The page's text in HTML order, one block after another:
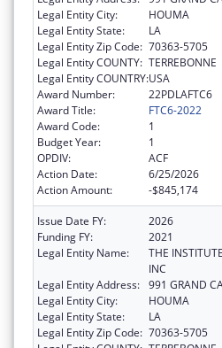
Legal Entity City:
HOUMA
Legal Entity State:
LA
Legal Entity Zip Code: 70363-5705
Legal Entity COUNTY: TERREBONNE
Legal Entity COUNTRY:USA
Award Number:
22PDLAFTC6
Award Title:
FTC6-2022
Award Code:
1
Budget Year:
1
OPDIV:
ACF
Action Date:
6/25/2026
Action Amount:
-$845,174
Issue Date FY:
2026
Funding FY:
2021
Legal Entity Name:
THE
INC
Legal Entity Address: 991 GRAND
Legal Entity City:
HOUMA
Legal Entity State:
LA
Legal Entity Zip Code: 70363-5705